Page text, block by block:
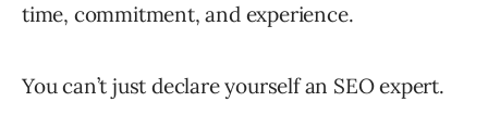
time, commitment, and experience.
You can’t just declare yourself an SEO expert.